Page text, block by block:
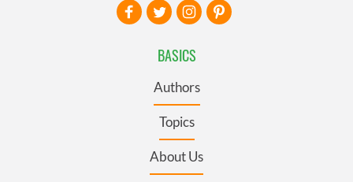
BASICS
Authors
Topics
About Us